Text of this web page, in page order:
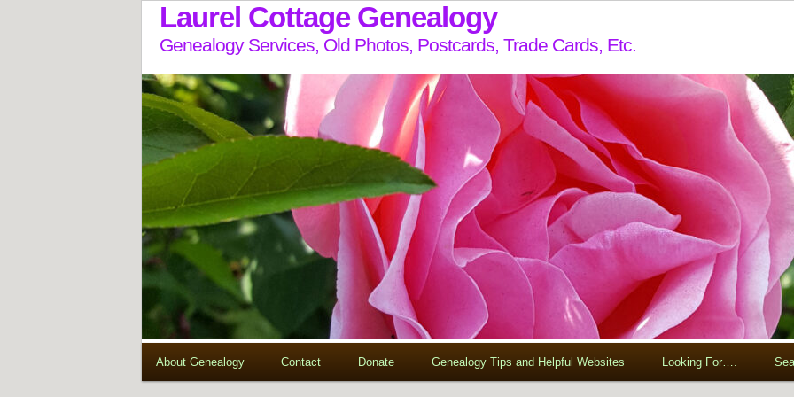
Laurel Cottage Genealogy
Genealogy Services, Old Photos, Postcards, Trade Cards, Etc.
About Genealogy Contact Donate Genealogy Tips and Helpful Websites Looking For….